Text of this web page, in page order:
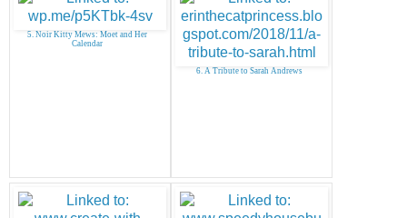
5. Noir Kitty Mews: Moet and Her
Calendar
6. A Tribute to Sarah Andrews